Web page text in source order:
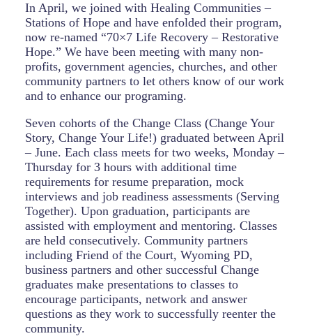
In April, we joined with Healing Communities –
Stations of Hope and have enfolded their program,
now re-named “70×7 Life Recovery – Restorative
Hope.” We have been meeting with many non-
profits, government agencies, churches, and other
community partners to let others know of our work
and to enhance our programing.
Seven cohorts of the Change Class (Change Your
Story, Change Your Life!) graduated between April
– June. Each class meets for two weeks, Monday –
Thursday for 3 hours with additional time
requirements for resume preparation, mock
interviews and job readiness assessments (Serving
Together). Upon graduation, participants are
assisted with employment and mentoring. Classes
are held consecutively. Community partners
including Friend of the Court, Wyoming PD,
business partners and other successful Change
graduates make presentations to classes to
encourage participants, network and answer
questions as they work to successfully reenter the
community.